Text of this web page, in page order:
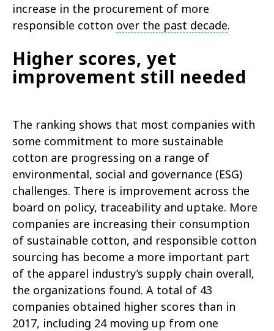
increase in the procurement of more
responsible cotton over the past decade.
Higher scores, yet
improvement still needed
The ranking shows that most companies with
some commitment to more sustainable
cotton are progressing on a range of
environmental, social and governance (ESG)
challenges. There is improvement across the
board on policy, traceability and uptake. More
companies are increasing their consumption
of sustainable cotton, and responsible cotton
sourcing has become a more important part
of the apparel industry’s supply chain overall,
the organizations found. A total of 43
companies obtained higher scores than in
2017, including 24 moving up from one